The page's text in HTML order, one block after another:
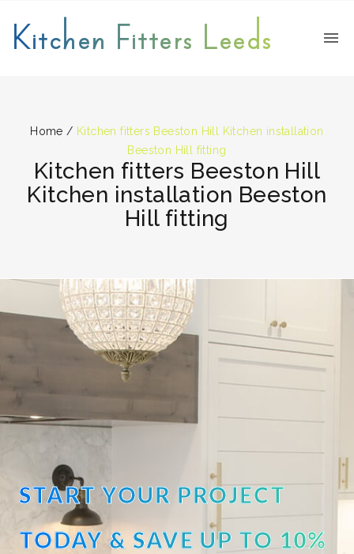
Kitchen Fitters Leeds
Home / Kitchen fitters Beeston Hill Kitchen installation
Beeston Hill fitting
Kitchen fitters Beeston Hill
Kitchen installation Beeston
Hill fitting
START YOUR PROJECT
TODAY & SAVE UP TO 10%